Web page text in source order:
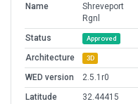
Name
Shreveport
Rgnl
Status
Approved
Architecture 3D
WED version
2.5.1r0
Latitude
32.44415